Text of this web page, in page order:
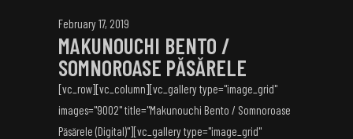
February 17, 2019
MAKUNOUCHI BENTO /
SOMNOROASE PĂSĂRELE
[vc_row][vc_column][vc_gallery type="image_grid"
images="9002" title="Makunouchi Bento / Somnoroase
Păsărele (Digital)"][vc_gallery type="image_grid"